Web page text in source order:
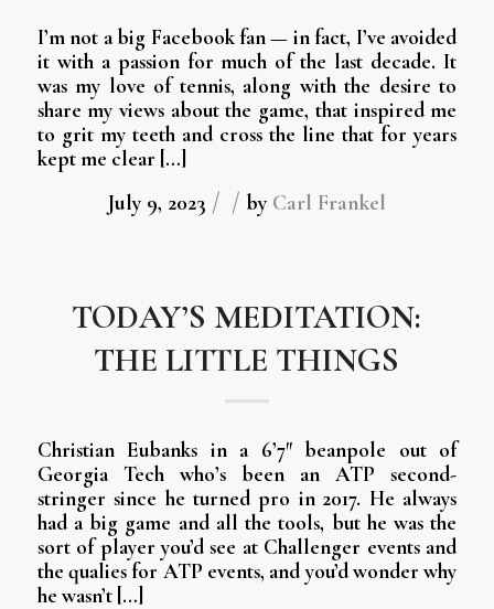
I’m not a big Facebook fan — in fact, I’ve avoided
it with a passion for much of the last decade. It
was my love of tennis, along with the desire to
share my views about the game, that inspired me
to grit my teeth and cross the line that for years
kept me clear […]
July 9, 2023 / / by Carl Frankel
TODAY’S MEDITATION:
THE LITTLE THINGS
Christian Eubanks in a 6’7″ beanpole out of
Georgia Tech who’s been an ATP second-
stringer since he turned pro in 2017. He always
had a big game and all the tools, but he was the
sort of player you’d see at Challenger events and
the qualies for ATP events, and you’d wonder why
he wasn’t […]